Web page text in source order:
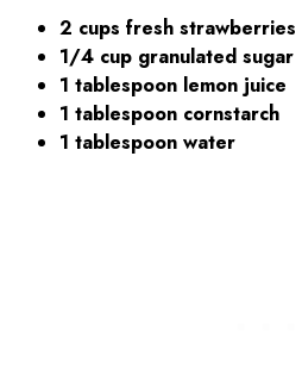
2 cups fresh strawberries
1/4 cup granulated sugar
1 tablespoon lemon juice
1 tablespoon cornstarch
1 tablespoon water